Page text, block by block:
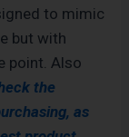
to mimic
but with
point. Also
the
as